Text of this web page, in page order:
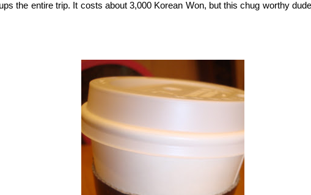
the entire trip. It costs about 3,000 Korean Won, but this chug worthy